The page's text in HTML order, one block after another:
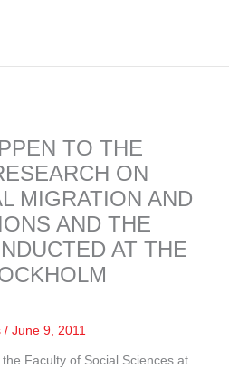
TO THE
ON
MIGRATION AND
AND THE
AT THE
/June 9, 2011
Faculty of Social Sciences at